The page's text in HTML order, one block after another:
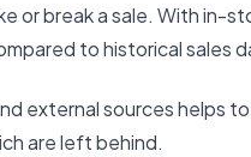
or break a sale. With in-
to historical sales
external sources helps
are left behind.